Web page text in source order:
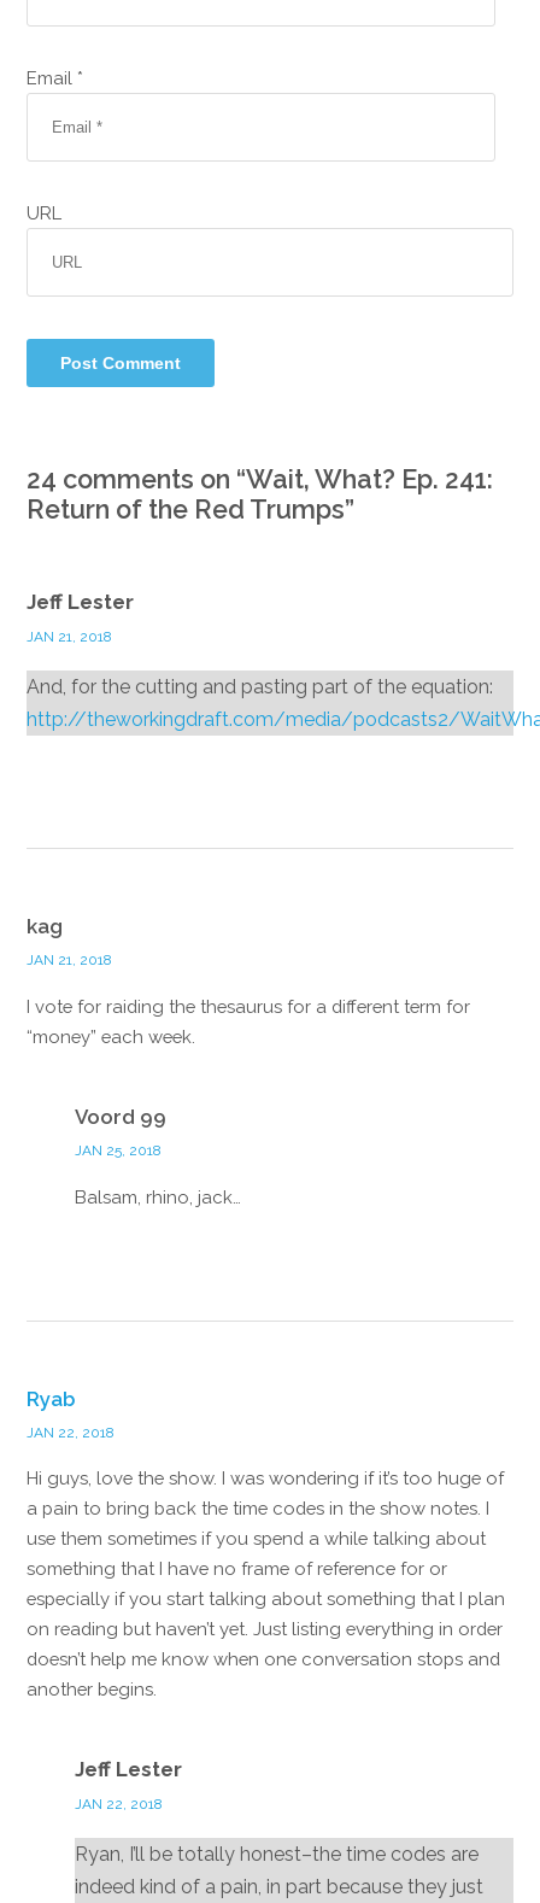
Email *
URL
24 comments on “Wait, What? Ep. 241:
Return of the Red Trumps”
Jeff Lester
JAN 21, 2018
And, for the cutting and pasting part of the equation:
http://theworkingdraft.com/media/podcasts2/
kag
JAN 21, 2018
I vote for raiding the thesaurus for a different term for
“money” each week.
Voord 99
JAN 25, 2018
Balsam, rhino, jack…
Ryab
JAN 22, 2018
Hi guys, love the show. I was wondering if it’s too huge of
a pain to bring back the time codes in the show notes. I
use them sometimes if you spend a while talking about
something that I have no frame of reference for or
especially if you start talking about something that I plan
on reading but haven’t yet. Just listing everything in order
doesn’t help me know when one conversation stops and
another begins.
Jeff Lester
JAN 22, 2018
Ryan, I’ll be totally honest–the time codes are
indeed kind of a pain, in part because they just